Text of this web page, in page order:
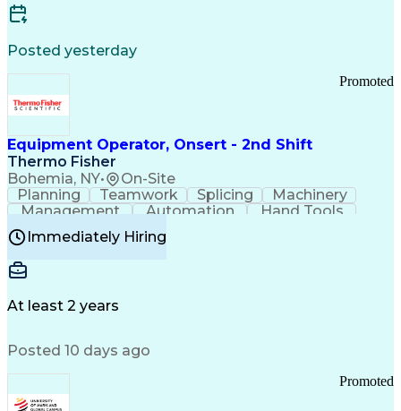
Posted yesterday
Equipment Operator, Onsert - 2nd Shift
Thermo Fisher
Bohemia, NY• On-Site
Promoted
Planning Teamwork Splicing
Machinery
Management
Automation
Hand Tools
Caregiving
Multitasking
BiotechnologyFamily Support
Professionalism
Time Off Management
Manufacturing Operations
Immediately Hiring
At least 2 years
Posted 10 days ago
Promoted